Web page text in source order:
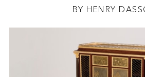
BY HENRY